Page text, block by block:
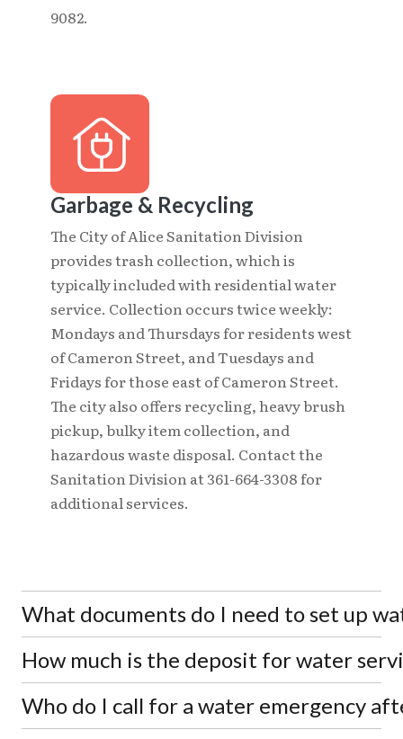
9082.
Garbage & Recycling
The City of Alice Sanitation Division
provides trash collection, which is
typically included with residential water
service. Collection occurs twice weekly:
Mondays and Thursdays for residents west
of Cameron Street, and Tuesdays and
Fridays for those east of Cameron Street.
The city also offers recycling, heavy brush
pickup, bulky item collection, and
hazardous waste disposal. Contact the
Sanitation Division at 361-664-3308 for
additional services.
What documents do I need to set up
You'll need a valid photo ID (driver's license or
state ID), proof of address for your service location
such as a lease agreement or closing documents,
your Social Security number, and payment for the
How much is the deposit for water
Residential deposits range from $75 to $150 inside
city limits and $113 to $226 outside city limits,
Who do I call for a water emergency